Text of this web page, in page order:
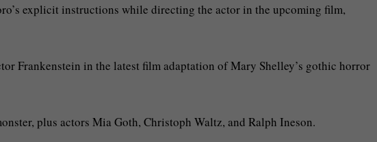
explicit instructions while directing the actor in the upcoming film,
Frankenstein in the latest film adaptation of Mary Shelley’s gothic horror
plus actors Mia Goth, Christoph Waltz, and Ralph Ineson.